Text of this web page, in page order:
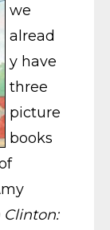
we
alread
y have
three
picture
books
Clinton: